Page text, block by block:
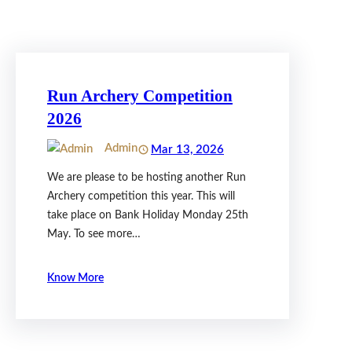
Run Archery Competition
2026
Admin Mar 13, 2026
We are please to be hosting another Run
Archery competition this year. This will
take place on Bank Holiday Monday 25th
May. To see more…
Know More